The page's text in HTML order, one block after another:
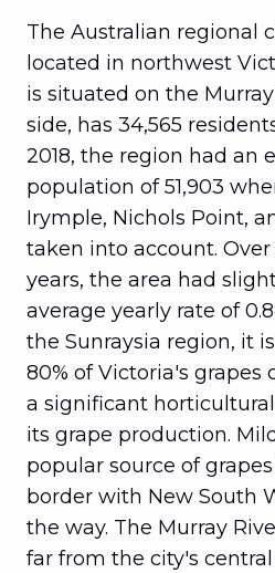
The Australian regional
located in northwest
is situated on the
side, has 34,565
2018, the region had an
population of 51,903
Irymple, Nichols Point,
taken into account.
years, the area had
average yearly rate of
the Sunraysia region, it
80% of Victoria's grapes
a significant
its grape production.
popular source of
border with New South
the way. The Murray
far from the city's